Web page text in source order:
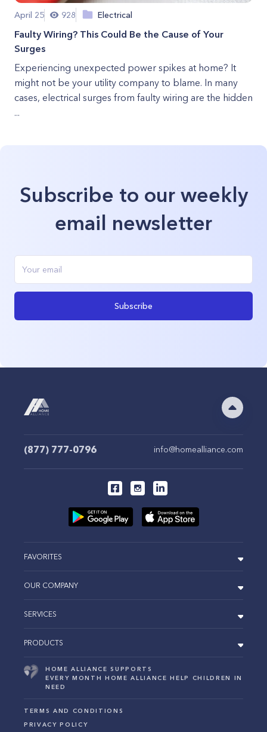
April 25 928 Electrical
Faulty Wiring? This Could Be the Cause of Your
Surges
Experiencing unexpected power spikes at home? It
might not be your utility company to blame. In many
cases, electrical surges from faulty wiring are the hidden
...
Subscribe to our weekly
email newsletter
Subscribe
(877) 777-0796 info@homealliance.com
FAVORITES
OUR COMPANY
SERVICES
PRODUCTS
HOME ALLIANCE SUPPORTS
EVERY MONTH HOME ALLIANCE HELP CHILDREN IN
NEED
TERMS AND CONDITIONS
PRIVACY POLICY